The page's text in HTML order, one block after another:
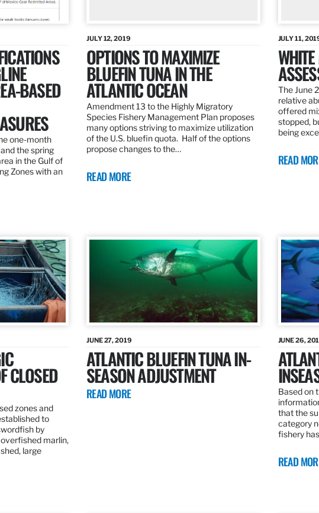
BASED
one-month
the spring
in the Gulf of
Zones with an
JULY 12, 2019
OPTIONS TO MAXIMIZE
BLUEFIN TUNA IN THE
ATLANTIC OCEAN
Amendment 13 to the Highly Migratory
Species Fishery Management Plan proposes
many options striving to maximize utilization
of the U.S. bluefin quota. Half of the options
propose changes to the…
READ MORE
JULY 11,
The June
relative
offered
stopped,
being
READ
CLOSED
zones and
to
by
marlin,
large
JUNE 27, 2019
ATLANTIC BLUEFIN TUNA IN-
SEASON ADJUSTMENT
READ MORE
JUNE 26,
Based on
that the
category
fishery
READ